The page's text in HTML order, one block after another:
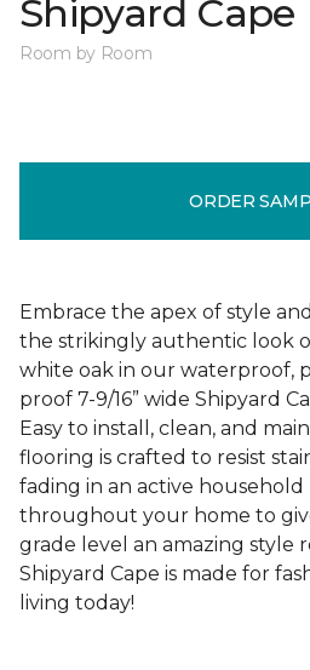
Shipyard Cape
Room by Room
ORDER
Embrace the apex of style
the strikingly authentic look
white oak in our waterproof,
proof 7-9/16” wide Shipyard
Easy to install, clean, and
flooring is crafted to resist
fading in an active household
throughout your home to
grade level an amazing style
Shipyard Cape is made for
living today!